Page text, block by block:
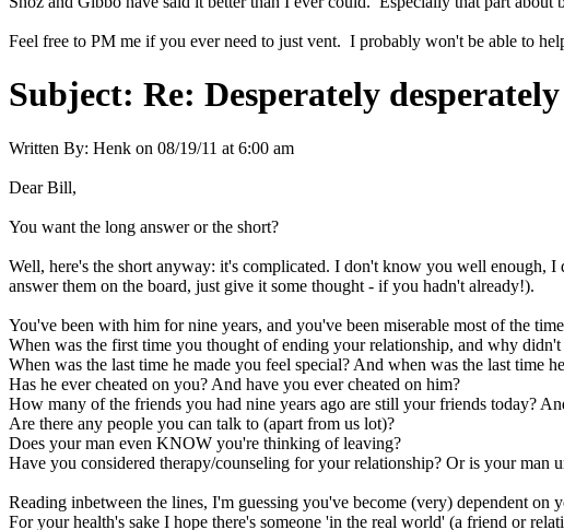
Feel free to PM me if you ever need to just vent. I probably won't be able to
Subject: Re: Desperately
Written By: Henk on 08/19/11 at 6:00 am
Dear Bill,
You want the long answer or the short?
Well, here's the short anyway: it's complicated. I don't know you well enough,
answer them on the board, just give it some thought - if you hadn't already!).
You've been with him for nine years, and you've been miserable most of the
When was the first time you thought of ending your relationship, and why
When was the last time he made you feel special? And when was the last time
Has he ever cheated on you? And have you ever cheated on him?
How many of the friends you had nine years ago are still your friends today?
Are there any people you can talk to (apart from us lot)?
Does your man even KNOW you're thinking of leaving?
Have you considered therapy/counseling for your relationship? Or is your man
Reading inbetween the lines, I'm guessing you've become (very) dependent on
For your health's sake I hope there's someone 'in the real world' (a friend or